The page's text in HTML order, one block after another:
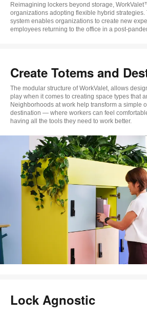
Reimagining lockers beyond storage,
organizations adopting flexible hybrid strategies.
system enables organizations to create new
employees returning to the office in a post-
Create Totems and
The modular structure of WorkValet, allows
play when it comes to creating space types that
Neighborhoods at work help transform a simple
destination — where workers can feel
having all the tools they need to work better.
Lock Agnostic